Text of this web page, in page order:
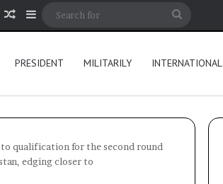
In
Random Article
Sidebar
PRESIDENT MILITARILY INTERNATIONAL
qualification for the second round
edging closer to